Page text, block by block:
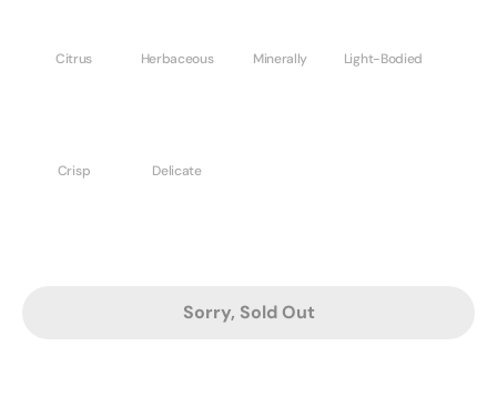
Citrus Herbaceous Minerally Light-Bodied
Crisp Delicate
Sorry, Sold Out